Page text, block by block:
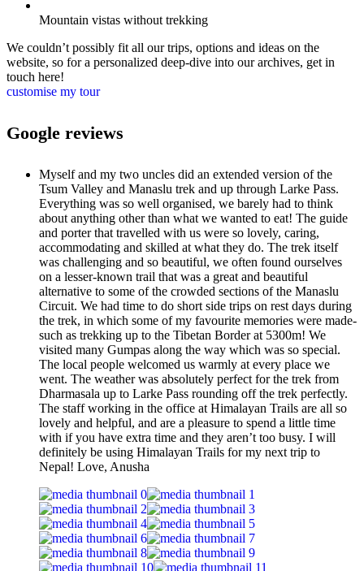
Mountain vistas without trekking
We couldn’t possibly fit all our trips, options and ideas on the
website, so for a personalized deep-dive into our archives, get in
touch here!
customise my tour
Google reviews
Myself and my two uncles did an extended version of the
Tsum Valley and Manaslu trek and up through Larke Pass.
Everything was so well organised, we barely had to think
about anything other than what we wanted to eat! The guide
and porter that travelled with us were so lovely, caring,
accommodating and skilled at what they do. The trek itself
was challenging and so beautiful, we often found ourselves
on a lesser-known trail that was a great and beautiful
alternative to some of the crowded sections of the Manaslu
Circuit. We had time to do short side trips on rest days during
the trek, in which some of my favourite memories were made-
such as trekking up to the Tibetan Border at 5300m! We
visited many Gumpas along the way which was so special.
The local people welcomed us warmly at every place we
went. The weather was absolutely perfect for the trek from
Dharmasala up to Larke Pass rounding off the trek perfectly.
The staff working in the office at Himalayan Trails are all so
lovely and helpful, and are a pleasure to spend a little time
with if you have extra time and they aren’t too busy. I will
definitely be using Himalayan Trails for my next trip to
Nepal! Love, Anusha